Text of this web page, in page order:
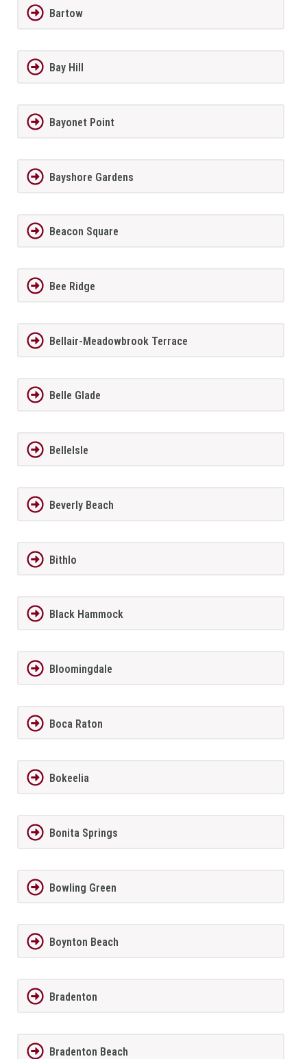
Bartow
Bay Hill
Bayonet Point
Bayshore Gardens
Beacon Square
Bee Ridge
Bellair-Meadowbrook Terrace
Belle Glade
BelleIsle
Beverly Beach
Bithlo
Black Hammock
Bloomingdale
Boca Raton
Bokeelia
Bonita Springs
Bowling Green
Boynton Beach
Bradenton
Bradenton Beach